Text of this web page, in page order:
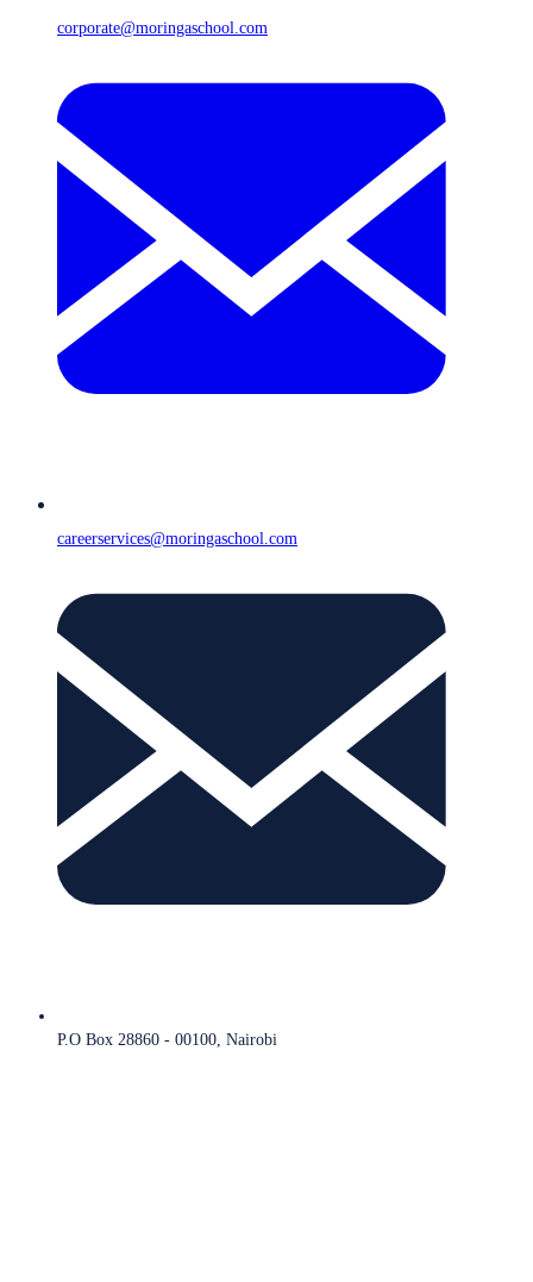
corporate@moringaschool.com
careerservices@moringaschool.com
P.O Box 28860 - 00100, Nairobi